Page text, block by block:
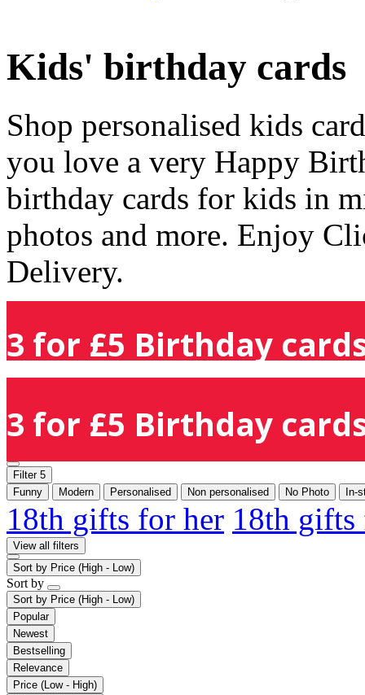
Kids' birthday cards
Shop personalised kids
you love a very Happy
birthday cards for kids in
photos and more. Enjoy
Delivery.
3 for £5 Birthday
3 for £5 Birthday
Filter 5
Funny
Modern Personalised Non personalised No Photo In-
18th gifts for her 18th
View all filters
Sort by Price (High - Low)
Sort by
Sort by Price (High - Low)
Popular
Newest
Bestselling
Relevance
Price (Low - High)